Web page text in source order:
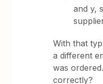
and y,
With that
a different
was
correctly?